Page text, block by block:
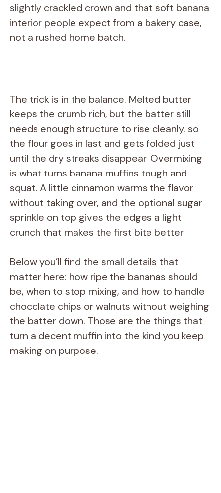
slightly crackled crown and that soft banana
interior people expect from a bakery case,
not a rushed home batch.
The trick is in the balance. Melted butter
keeps the crumb rich, but the batter still
needs enough structure to rise cleanly, so
the flour goes in last and gets folded just
until the dry streaks disappear. Overmixing
is what turns banana muffins tough and
squat. A little cinnamon warms the flavor
without taking over, and the optional sugar
sprinkle on top gives the edges a light
crunch that makes the first bite better.
Below you’ll find the small details that
matter here: how ripe the bananas should
be, when to stop mixing, and how to handle
chocolate chips or walnuts without weighing
the batter down. Those are the things that
turn a decent muffin into the kind you keep
making on purpose.